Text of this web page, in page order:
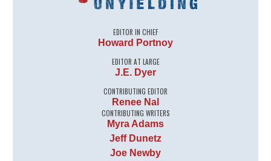
EDITOR IN CHIEF
Howard Portnoy
EDITOR AT LARGE
J.E. Dyer
CONTRIBUTING EDITOR
Renee Nal
CONTRIBUTING WRITERS
Myra Adams
Jeff Dunetz
Joe Newby